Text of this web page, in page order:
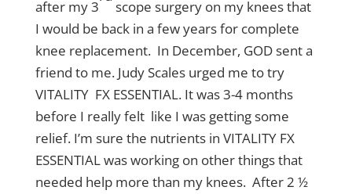
after my 3
scope surgery on my knees that
I would be back in a few years for complete
knee replacement. In December, GOD sent a
friend to me. Judy Scales urged me to try
VITALITY FX ESSENTIAL. It was 3-4 months
before I really felt like I was getting some
relief. I’m sure the nutrients in VITALITY FX
ESSENTIAL was working on other things that
needed help more than my knees. After 2 ½